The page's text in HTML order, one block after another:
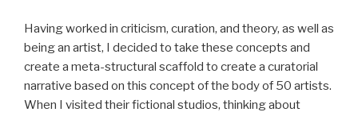
Having worked in criticism, curation, and theory, as well as
being an artist, I decided to take these concepts and
create a meta-structural scaffold to create a curatorial
narrative based on this concept of the body of 50 artists.
When I visited their fictional studios, thinking about